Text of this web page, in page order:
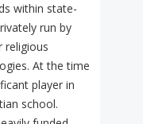
within state-
run by
religious
At the time
player in
school.